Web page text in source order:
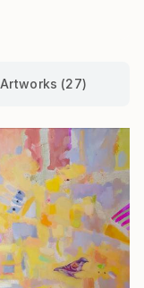
(27)